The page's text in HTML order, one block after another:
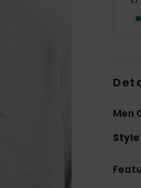
Men
Style